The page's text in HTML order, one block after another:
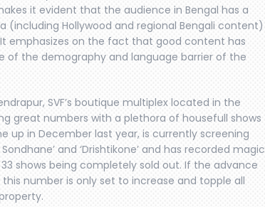
it evident that the audience in Bengal has a
Hollywood and regional Bengali content)
emphasizes on the fact that good content has
of the demography and language barrier of the
SVF’s boutique multiplex located in the
great numbers with a plethora of housefull shows
up in December last year, is currently screening
and ‘Drishtikone’ and has recorded magic
shows being completely sold out. If the advance
number is only set to increase and topple all